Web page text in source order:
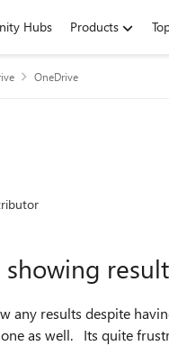
Hubs Products
OneDrive
The same problem is on